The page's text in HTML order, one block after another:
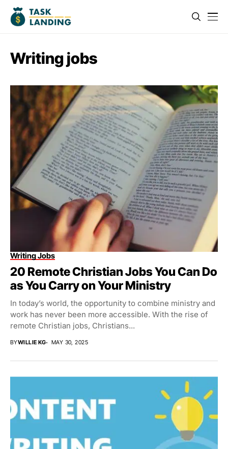
Writing jobs
Writing Jobs
20 Remote Christian Jobs You Can Do
as You Carry on Your Ministry
In today’s world, the opportunity to combine ministry and
work has never been more accessible. With the rise of
remote Christian jobs, Christians...
BYWILLIE KG MAY 30, 2025